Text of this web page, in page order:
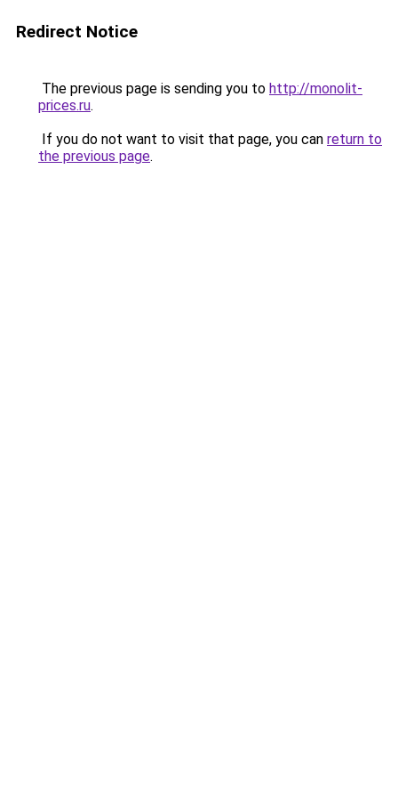
Redirect Notice
The previous page is sending you to http://monolit-
prices.ru.
If you do not want to visit that page, you can return to
the previous page.